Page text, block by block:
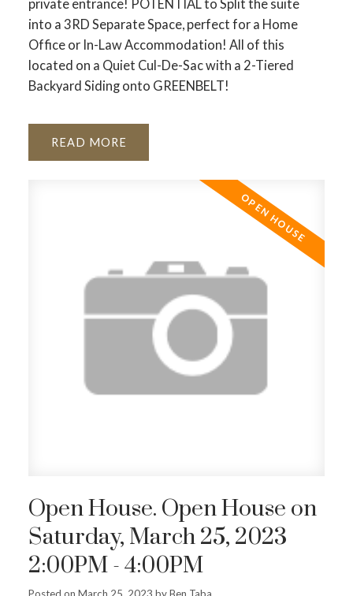
private entrance! POTENTIAL to Split the suite
into a 3RD Separate Space, perfect for a Home
Office or In-Law Accommodation! All of this
located on a Quiet Cul-De-Sac with a 2-Tiered
Backyard Siding onto GREENBELT!
READ
Open House. Open House on
Saturday, March 25, 2023
2:00PM - 4:00PM